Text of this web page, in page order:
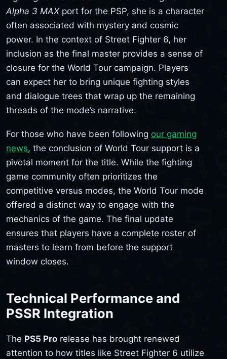
Alpha 3 MAXport for the PSP, she is a character
often associated with mystery and cosmic
power. In the context of Street Fighter 6, her
inclusion as the final master provides a sense of
closure for the World Tour campaign. Players
can expect her to bring unique fighting styles
and dialogue trees that wrap up the remaining
threads of the mode’s narrative.
For those who have been following our gaming
news, the conclusion of World Tour support is a
pivotal moment for the title. While the fighting
game community often prioritizes the
competitive versus modes, the World Tour mode
offered a distinct way to engage with the
mechanics of the game. The final update
ensures that players have a complete roster of
masters to learn from before the support
window closes.
Technical Performance and
PSSR Integration
The PS5 Pro release has brought renewed
attention to how titles like Street Fighter 6 utilize